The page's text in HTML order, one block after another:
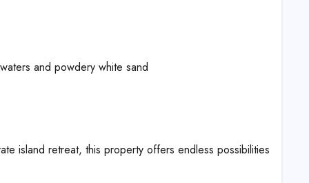
and powdery white sand
island retreat, this property offers endless possibilities